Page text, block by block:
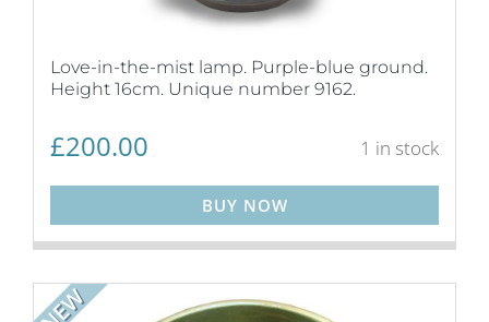
Love-in-the-mist lamp. Purple-blue ground.
Height 16cm. Unique number 9162.
£200.00 1 in stock
BUY NOW